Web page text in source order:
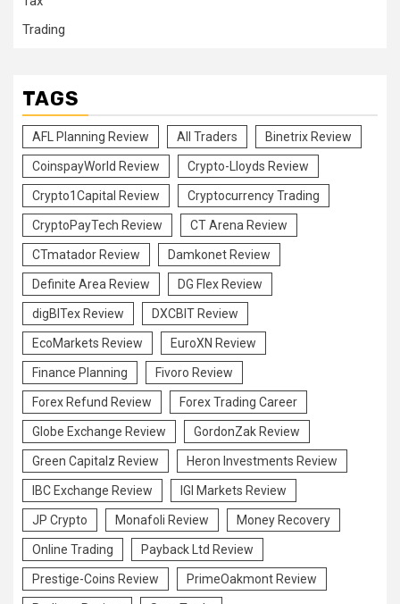
Trading
TAGS
AFL Planning Review All Traders Binetrix Review
CoinspayWorld Review Crypto-Lloyds Review
Crypto1Capital Review Cryptocurrency Trading
CryptoPayTech Review CT Arena Review
CTmatador Review Damkonet Review
Definite Area Review DG Flex Review
digBITex Review DXCBIT Review
EcoMarkets Review EuroXN Review
Finance Planning Fivoro Review
Forex Refund Review Forex Trading Career
Globe Exchange Review GordonZak Review
Green Capitalz Review Heron Investments Review
IBC Exchange Review IGI Markets Review
JP Crypto Monafoli Review Money Recovery
Online Trading Payback Ltd Review
Prestige-Coins Review PrimeOakmont Review